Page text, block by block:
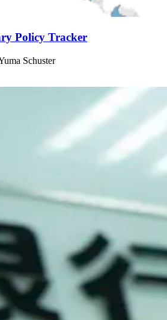
Policy Tracker
Schuster